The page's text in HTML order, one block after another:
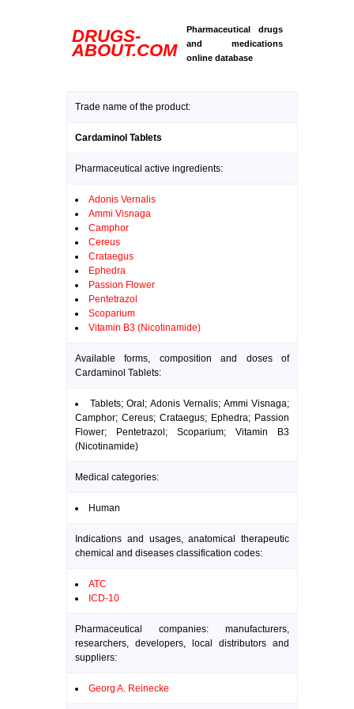
DRUGS-
ABOUT.COM
Pharmaceutical drugs
and medications
online database
Trade name of the product:
Cardaminol Tablets
Pharmaceutical active ingredients:
Adonis Vernalis
Ammi Visnaga
Camphor
Cereus
Crataegus
Ephedra
Passion Flower
Pentetrazol
Scoparium
Vitamin B3 (Nicotinamide)
Available forms, composition and doses of
Cardaminol Tablets:
Tablets; Oral; Adonis Vernalis; Ammi Visnaga;
Camphor; Cereus; Crataegus; Ephedra; Passion
Flower; Pentetrazol; Scoparium; Vitamin B3
(Nicotinamide)
Medical categories:
Human
Indications and usages, anatomical therapeutic
chemical and diseases classification codes:
ATC
ICD-10
Pharmaceutical companies: manufacturers,
researchers, developers, local distributors and
suppliers:
Georg A. Reinecke